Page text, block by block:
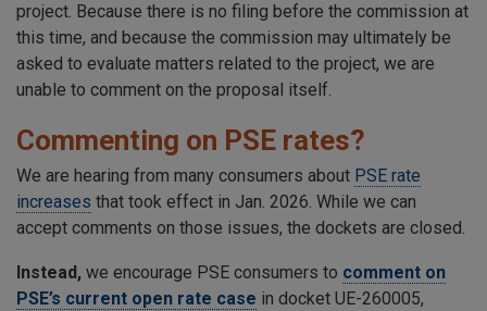
project. Because there is no filing before the commission at
this time, and because the commission may ultimately be
asked to evaluate matters related to the project, we are
unable to comment on the proposal itself.
Commenting on PSE rates?
We are hearing from many consumers about PSE rate
increases that took effect in Jan. 2026. While we can
accept comments on those issues, the dockets are closed.
Instead, we encourage PSE consumers to comment on
PSE’s current open rate case in docket UE-260005,